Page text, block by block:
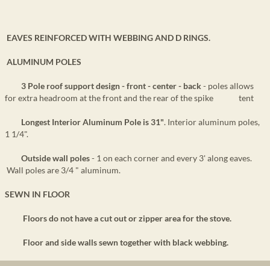
EAVES REINFORCED WITH WEBBING AND D RINGS.
ALUMINUM POLES
3 Pole roof support design - front - center - back - poles allows
for extra headroom at the front and the rear of the spike tent
Longest Interior Aluminum Pole is 31". Interior aluminum poles,
1 1/4".
Outside wall poles- 1 on each corner and every 3' along eaves.
Wall poles are 3/4 " aluminum.
SEWN IN FLOOR
Floors do not have a cut out or zipper area for the stove.
Floor and side walls sewn together with black webbing.